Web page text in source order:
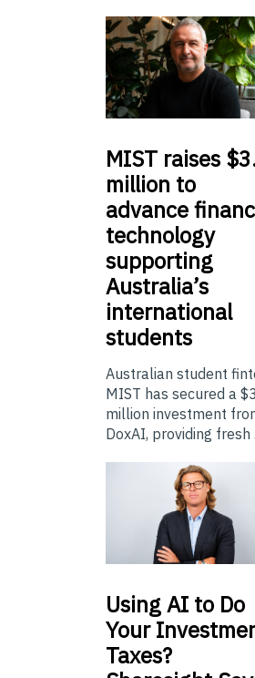
MIST raises
million to
advance
technology
supporting
Australia’s
international
students
Australian student
MIST has secured a
million investment
DoxAI, providing fresh
UsingAI to Do
Your
Taxes?